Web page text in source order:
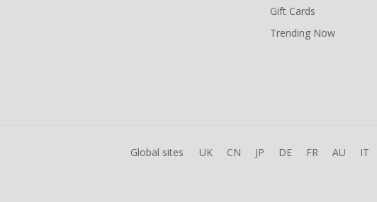
Gift Cards
Trending Now
Global sites UK CN JP DE FR AU IT